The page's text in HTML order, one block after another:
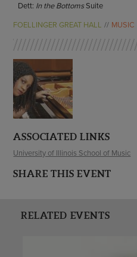
Dett: In the BottomsSuite
FOELLINGER GREAT HALL
MUSIC
ASSOCIATED LINKS
University of Illinois School of Music
SHARE THIS EVENT
RELATED EVENTS